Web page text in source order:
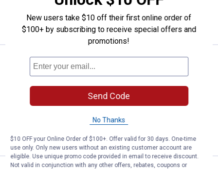
ADD TO
CART
Tru Fragrance LVL No. 4 Deep
Price:
50
.
Tru Fragrance LVL No. 4 Deep Leather
100ml Cologne
ADD TO
CART
New users take $10 off their first online order of
$100+ by subscribing to receive special offers and
promotions!
Send Code
No Thanks
$10 OFF your Online Order of $100+. Offer valid for 30 days. One-time
use only. Only new users without an existing customer account are
eligible. Use unique promo code provided in email to receive discount.
Not valid in conjunction with any other offers, rebates, coupons or